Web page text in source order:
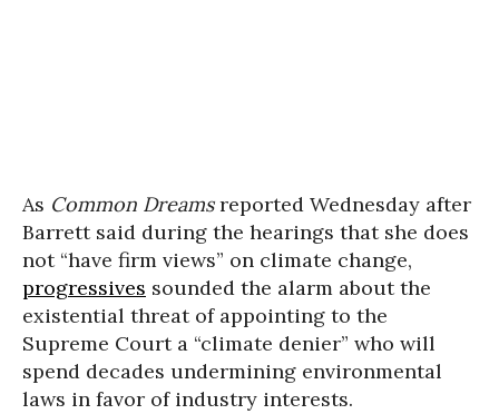
As Common Dreamsreported Wednesday after
Barrett said during the hearings that she does
not “have firm views” on climate change,
progressives sounded the alarm about the
existential threat of appointing to the
Supreme Court a “climate denier” who will
spend decades undermining environmental
laws in favor of industry interests.